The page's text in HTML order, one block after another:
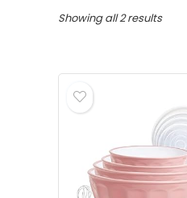
Showing all 2 results